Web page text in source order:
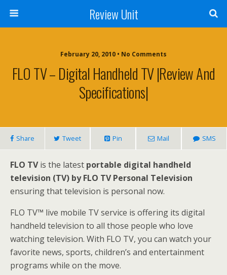
Review Unit
February 20, 2010 • No Comments
FLO TV – Digital Handheld TV |Review And
Specifications|
Share Tweet Pin Mail SMS
FLO TVis the latest portable digital handheld
television (TV) by FLO TV Personal Television
ensuring that television is personal now.
FLO TV™ live mobile TV service is offering its digital
handheld television to all those people who love
watching television. With FLO TV, you can watch your
favorite news, sports, children’s and entertainment
programs while on the move.